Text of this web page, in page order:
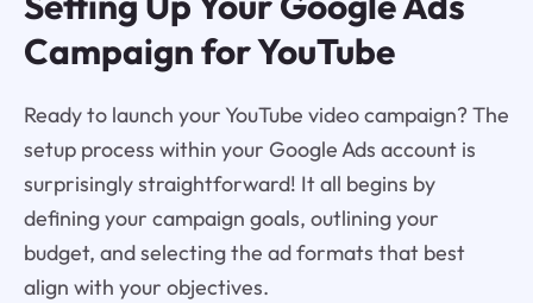
Campaign for YouTube
Ready to launch your YouTube video campaign? The
setup process within your Google Ads account is
surprisingly straightforward! It all begins by
defining your campaign goals, outlining your
budget, and selecting the ad formats that best
align with your objectives.